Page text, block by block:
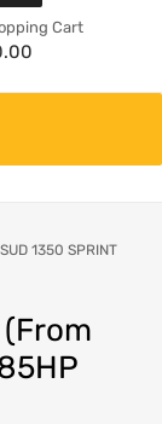
Cart
1350 SPRINT
(From